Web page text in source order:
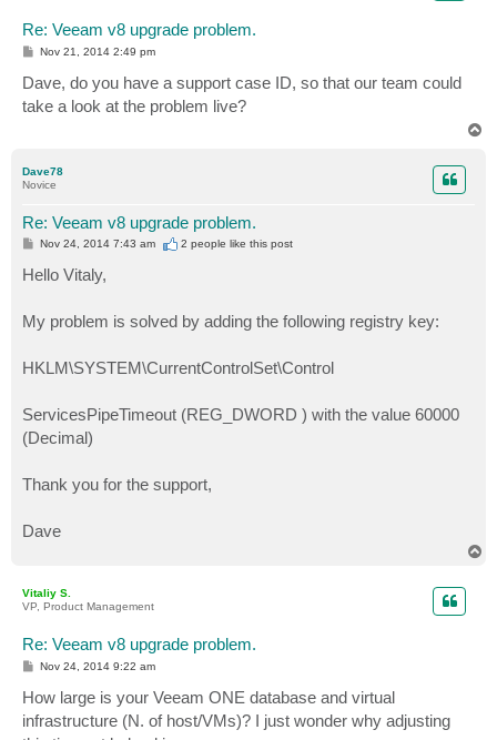
Re: Veeam v8 upgrade problem.
P
t
Nov 21, 2014 2:49 pm
Dave, do you have a support case ID, so that our team could
take a look at the problem live?
Dave78
Novice
Re: Veeam v8 upgrade problem.
P
t
Nov 24, 2014 7:43 am 2 people like this post
Hello Vitaly,
My problem is solved by adding the following registry key:
HKLM\SYSTEM\CurrentControlSet\Control
ServicesPipeTimeout (REG_DWORD ) with the value 60000
(Decimal)
Thank you for the support,
Dave
Vitaliy S.
VP, Product Management
Re: Veeam v8 upgrade problem.
P
t
Nov 24, 2014 9:22 am
How large is your Veeam ONE database and virtual
infrastructure (N. of host/VMs)? I just wonder why adjusting